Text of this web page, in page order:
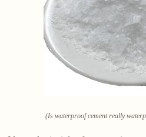
(Is waterproof cement really